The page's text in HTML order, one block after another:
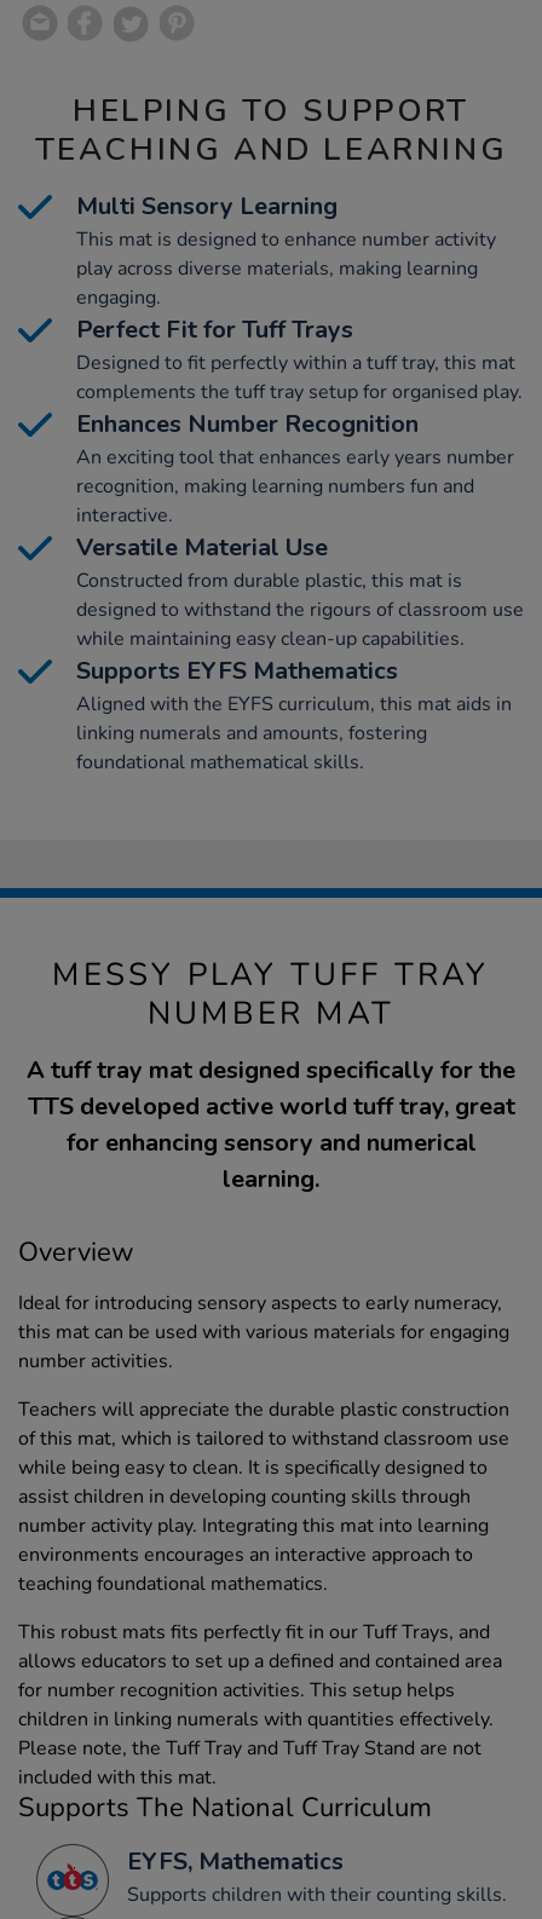
HELPING TO SUPPORT
TEACHING AND LEARNING
Multi Sensory Learning
This mat is designed to enhance number activity
play across diverse materials, making learning
engaging.
Perfect Fit for Tuff Trays
Designed to fit perfectly within a tuff tray, this mat
complements the tuff tray setup for organised play.
Enhances Number Recognition
An exciting tool that enhances early years number
recognition, making learning numbers fun and
interactive.
Versatile Material Use
Constructed from durable plastic, this mat is
designed to withstand the rigours of classroom use
while maintaining easy clean-up capabilities.
Supports EYFS Mathematics
Aligned with the EYFS curriculum, this mat aids in
linking numerals and amounts, fostering
foundational mathematical skills.
MESSY PLAY TUFF TRAY
NUMBER MAT
A tuff tray mat designed specifically for the
TTS developed active world tuff tray, great
for enhancing sensory and numerical
learning.
Overview
Ideal for introducing sensory aspects to early numeracy,
this mat can be used with various materials for engaging
number activities.
Teachers will appreciate the durable plastic construction
of this mat, which is tailored to withstand classroom use
while being easy to clean. It is specifically designed to
assist children in developing counting skills through
number activity play. Integrating this mat into learning
environments encourages an interactive approach to
teaching foundational mathematics.
This robust mats fits perfectly fit in our Tuff Trays, and
allows educators to set up a defined and contained area
for number recognition activities. This setup helps
children in linking numerals with quantities effectively.
Please note, the Tuff Tray and Tuff Tray Stand are not
included with this mat.
Supports The National Curriculum
EYFS, Mathematics
Supports children with their counting skills.